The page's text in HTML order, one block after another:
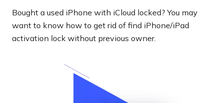
Bought a used iPhone with iCloud locked? You may
want to know how to get rid of find iPhone/iPad
activation lock without previous owner.